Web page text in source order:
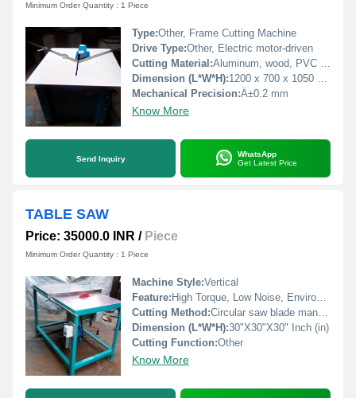
Minimum Order Quantity : 1 Piece
Type:Other, Frame Cutting Machine
Drive Type:Other, Electric motor-driven
Cutting Material:Aluminum, wood, PVC profiles
Dimension (L*W*H):1200 x 700 x 1050 mm
Mechanical Precision:Â±0.2 mm
Know More
Send Inquiry
WhatsApp
Get Latest Price
TABLE SAW
Price: 35000.0 INR / Piece
Minimum Order Quantity : 1 Piece
Machine Style:Vertical
Feature: High Torque, Low Noise, Environmental Friendly, Good Quality, High Efficiency, Low Energy Consumption
Cutting Method:Circular saw blade manual
Dimension (L*W*H):30"X30"X30" Inch (in)
Cutting Function:Other
Know More